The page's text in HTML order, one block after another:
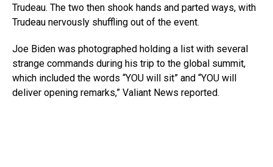
Trudeau. The two then shook hands and parted ways, with
Trudeau nervously shuffling out of the event.
Joe Biden was photographed holding a list with several
strange commands during his trip to the global summit,
which included the words “YOU will sit” and “YOU will
deliver opening remarks,” Valiant News reported.